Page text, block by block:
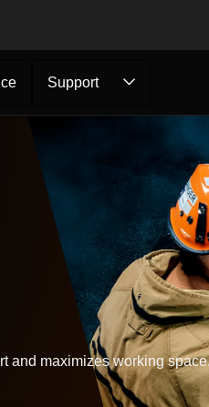
Support
and maximizes working